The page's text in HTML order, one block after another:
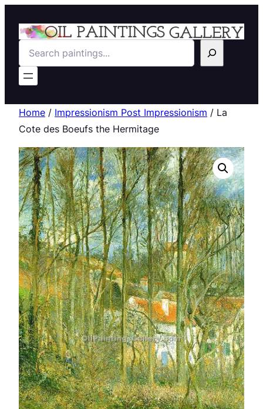
Search
Home / Impressionism Post Impressionism / La
Cote des Boeufs the Hermitage